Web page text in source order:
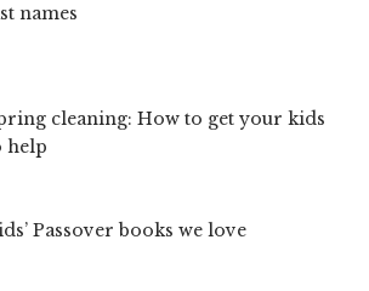
names
cleaning: How to get your kids
help
Passover books we love